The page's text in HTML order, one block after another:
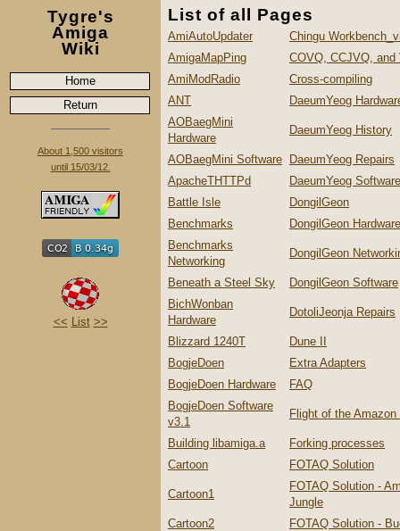
Tygre's
Amiga
Wiki
Home
Return
About 1,500 visitors
until 15/03/12.
<< List >>
List of all Pages
AmiAutoUpdater
Chingu
AmigaMapPing
COVQ, CCJVQ, and
AmiModRadio
Cross-compiling
ANT
DaeumYeog
AOBaegMini
Hardware
DaeumYeog History
AOBaegMini Software
DaeumYeog Repairs
ApacheTHTTPd
DaeumYeog Software
Battle Isle
DongilGeon
Benchmarks
DongilGeon Hardware
Benchmarks
Networking
DongilGeon
Beneath a Steel Sky
DongilGeon Software
BichWonban
Hardware
DotoliJeonja Repairs
Blizzard 1240T
Dune II
BogjeDoen
Extra Adapters
BogjeDoen Hardware
FAQ
BogjeDoen Software
v3.1
Flight of the Amazon
Building libamiga.a
Forking processes
Cartoon
FOTAQ Solution
Cartoon1
FOTAQ Solution -
Jungle
Cartoon2
FOTAQ Solution -